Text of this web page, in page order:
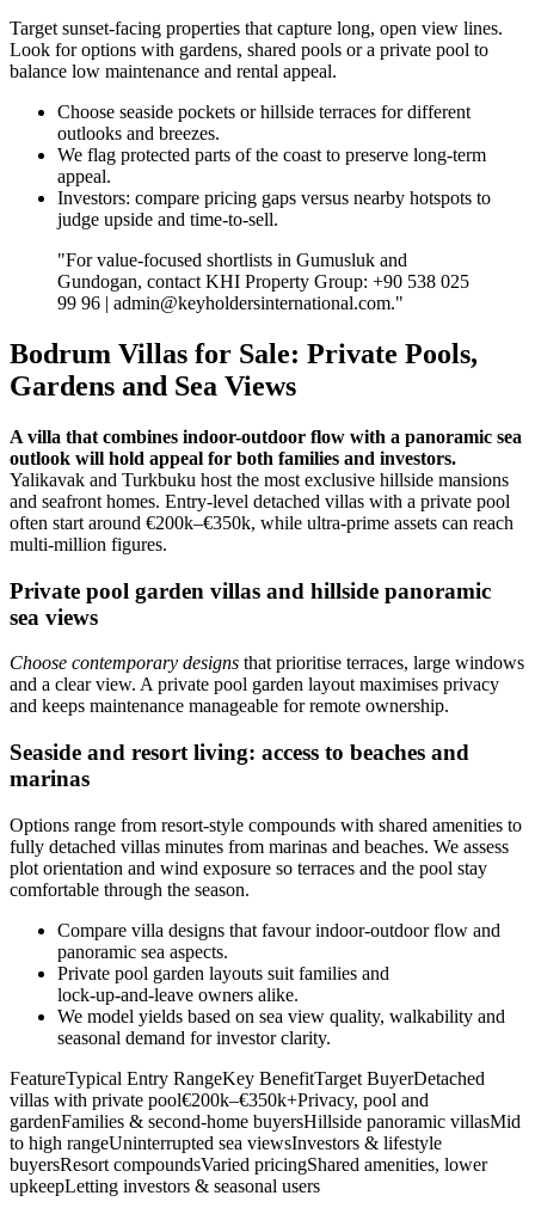
Target sunset‑facing properties that capture long, open view lines.
Look for options with gardens, shared pools or a private pool to
balance low maintenance and rental appeal.
Choose seaside pockets or hillside terraces for different
outlooks and breezes.
We flag protected parts of the coast to preserve long‑term
appeal.
Investors: compare pricing gaps versus nearby hotspots to
judge upside and time‑to‑sell.
"For value‑focused shortlists in Gumusluk and
Gundogan, contact KHI Property Group: +90 538 025
99 96 | admin@keyholdersinternational.com."
Bodrum Villas for Sale: Private Pools,
Gardens and Sea Views
A villa that combines indoor-outdoor flow with a panoramic sea
outlook will hold appeal for both families and investors.
Yalikavak and Turkbuku host the most exclusive hillside mansions
and seafront homes. Entry-level detached villas with a private pool
often start around €200k–€350k, while ultra‑prime assets can reach
multi‑million figures.
Private pool garden villas and hillside panoramic
sea views
Choose contemporary designs that prioritise terraces, large windows
and a clear view. A private pool garden layout maximises privacy
and keeps maintenance manageable for remote ownership.
Seaside and resort living: access to beaches and
marinas
Options range from resort-style compounds with shared amenities to
fully detached villas minutes from marinas and beaches. We assess
plot orientation and wind exposure so terraces and the pool stay
comfortable through the season.
Compare villa designs that favour indoor‑outdoor flow and
panoramic sea aspects.
Private pool garden layouts suit families and
lock‑up‑and‑leave owners alike.
We model yields based on sea view quality, walkability and
seasonal demand for investor clarity.
FeatureTypical Entry RangeKey BenefitTarget BuyerDetached
villas with private pool€200k–€350k+Privacy, pool and
gardenFamilies & second‑home buyersHillside panoramic villasMid
to high rangeUninterrupted sea viewsInvestors & lifestyle
buyersResort compoundsVaried pricingShared amenities, lower
upkeepLetting investors & seasonal users